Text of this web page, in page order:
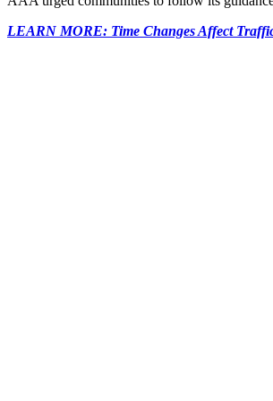
LEARN MORE: Time Changes Affect